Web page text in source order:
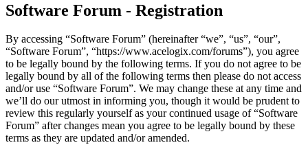
Software Forum - Registration
By accessing “Software Forum” (hereinafter “we”, “us”, “our”,
“Software Forum”, “https://www.acelogix.com/forums”), you agree
to be legally bound by the following terms. If you do not agree to be
legally bound by all of the following terms then please do not access
and/or use “Software Forum”. We may change these at any time and
we’ll do our utmost in informing you, though it would be prudent to
review this regularly yourself as your continued usage of “Software
Forum” after changes mean you agree to be legally bound by these
terms as they are updated and/or amended.